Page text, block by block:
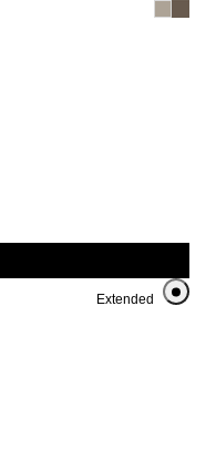
Extended return